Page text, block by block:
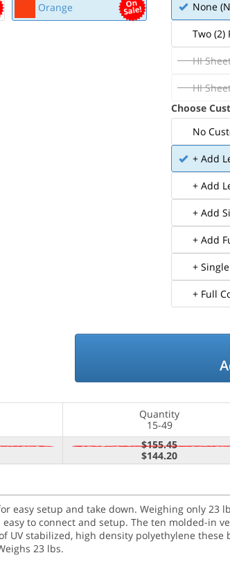
Orange None
Two (2)
HI
HI
Choose
No
+ Add
+ Add
+ Add
+ Add
+
+ Full
Quantity
15-49
$155.45
$144.20
setup and take down. Weighing only 23
to connect and setup. The ten molded-in
stabilized, high density polyethylene
23 lbs.